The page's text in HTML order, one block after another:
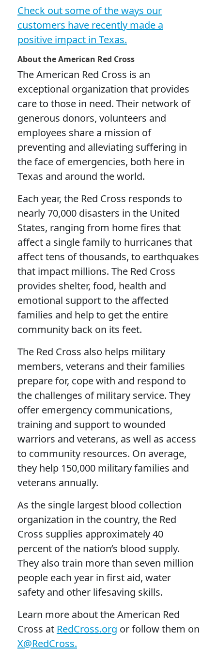
Check out some of the ways our
customers have recently made a
positive impact in Texas.
About the American Red Cross
The American Red Cross is an
exceptional organization that provides
care to those in need. Their network of
generous donors, volunteers and
employees share a mission of
preventing and alleviating suffering in
the face of emergencies, both here in
Texas and around the world.
Each year, the Red Cross responds to
nearly 70,000 disasters in the United
States, ranging from home fires that
affect a single family to hurricanes that
affect tens of thousands, to earthquakes
that impact millions. The Red Cross
provides shelter, food, health and
emotional support to the affected
families and help to get the entire
community back on its feet.
The Red Cross also helps military
members, veterans and their families
prepare for, cope with and respond to
the challenges of military service. They
offer emergency communications,
training and support to wounded
warriors and veterans, as well as access
to community resources. On average,
they help 150,000 military families and
veterans annually.
As the single largest blood collection
organization in the country, the Red
Cross supplies approximately 40
percent of the nation’s blood supply.
They also train more than seven million
people each year in first aid, water
safety and other lifesaving skills.
Learn more about the American Red
Cross at RedCross.org or follow them on
X@RedCross.